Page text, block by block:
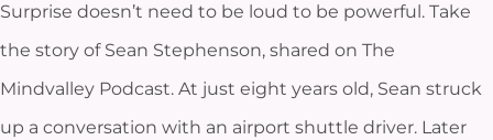
Surprise doesn’t need to be loud to be powerful. Take
the story of Sean Stephenson, shared on The
Mindvalley Podcast. At just eight years old, Sean struck
up a conversation with an airport shuttle driver. Later